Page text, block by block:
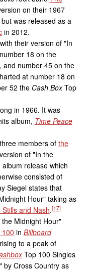
on their 1967
was released as a
in 2012.
their version of "In
18 on the
number 45 on the
at number 18 on
52 the Cash BoxTop
in 1966. It was
album, Time Peace
members of the
of "In the
release which
consisted of
Siegel states that
Hour" taking as
Stills and Nash.[17]
Midnight Hour"
100 in Billboard
to a peak of
Top 100 Singles
by Cross Country as